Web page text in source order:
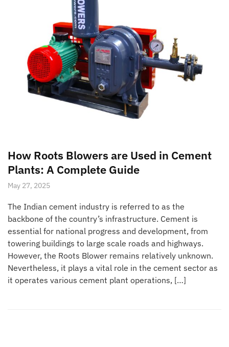
How Roots Blowers are Used in Cement
Plants: A Complete Guide
May 27, 2025
The Indian cement industry is referred to as the
backbone of the country’s infrastructure. Cement is
essential for national progress and development, from
towering buildings to large scale roads and highways.
However, the Roots Blower remains relatively unknown.
Nevertheless, it plays a vital role in the cement sector as
it operates various cement plant operations, […]